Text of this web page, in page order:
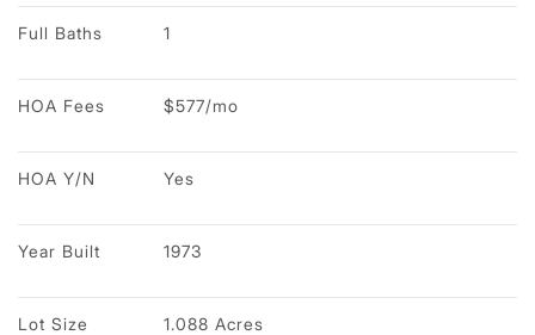
Full Baths 1
HOA Fees $577/mo
HOA Y/N Yes
Year Built 1973
Lot Size 1.088 Acres